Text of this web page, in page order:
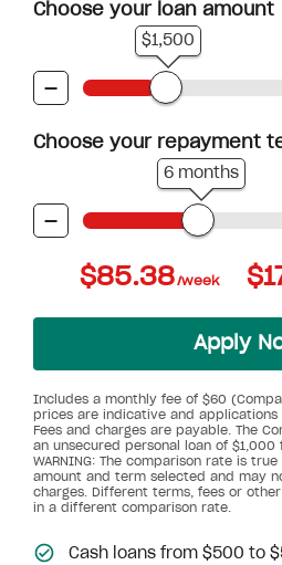
Choose your loan amount
-
$1,500
Choose your repayment
-
6 months
Includes a monthly fee of $60
prices are indicative and applications
Fees and charges are payable. The
an unsecured personal loan of $1,000
WARNING: The comparison rate is
amount and term selected and may
charges. Different terms, fees or
in a different comparison rate.
$85.38/week
Apply
Cash loans from $500 to